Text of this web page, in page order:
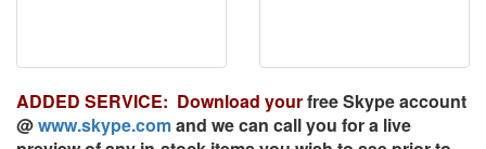
ADDED SERVICE: Download yourfreeSkype account
@www.skype.comand we can call you for a live